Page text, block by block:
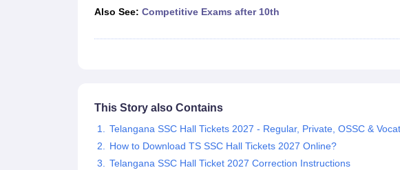
Also See: Competitive Exams after 10th
This Story also Contains
Telangana SSC Hall Tickets 2027 - Regular, Private, OSSC &
How to Download TS SSC Hall Tickets 2027 Online?
Telangana SSC Hall Ticket 2027 Correction Instructions